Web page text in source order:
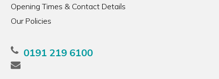
Opening Times & Contact Details
Our Policies
0191 219 6100